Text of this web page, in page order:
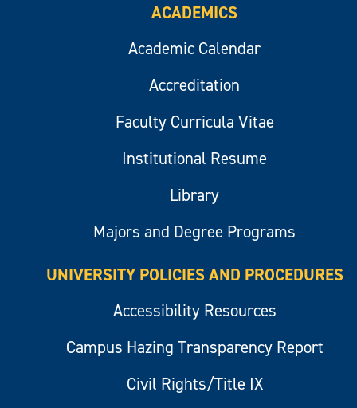
ACADEMICS
Academic Calendar
Accreditation
Faculty Curricula Vitae
Institutional Resume
Library
Majors and Degree Programs
UNIVERSITY POLICIES AND PROCEDURES
Accessibility Resources
Campus Hazing Transparency Report
Civil Rights/Title IX